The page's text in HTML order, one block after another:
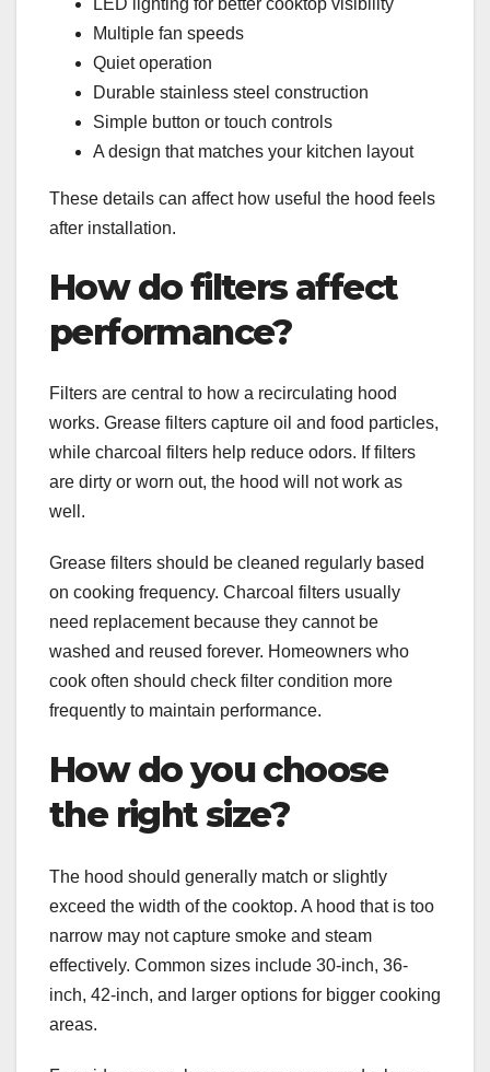
LED lighting for better cooktop visibility
Multiple fan speeds
Quiet operation
Durable stainless steel construction
Simple button or touch controls
A design that matches your kitchen layout
These details can affect how useful the hood feels
after installation.
How do filters affect
performance?
Filters are central to how a recirculating hood
works. Grease filters capture oil and food particles,
while charcoal filters help reduce odors. If filters
are dirty or worn out, the hood will not work as
well.
Grease filters should be cleaned regularly based
on cooking frequency. Charcoal filters usually
need replacement because they cannot be
washed and reused forever. Homeowners who
cook often should check filter condition more
frequently to maintain performance.
How do you choose
the right size?
The hood should generally match or slightly
exceed the width of the cooktop. A hood that is too
narrow may not capture smoke and steam
effectively. Common sizes include 30-inch, 36-
inch, 42-inch, and larger options for bigger cooking
areas.